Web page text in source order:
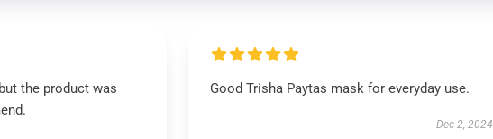
the product was
Good Trisha Paytas mask for everyday use.
Dec 2, 2024